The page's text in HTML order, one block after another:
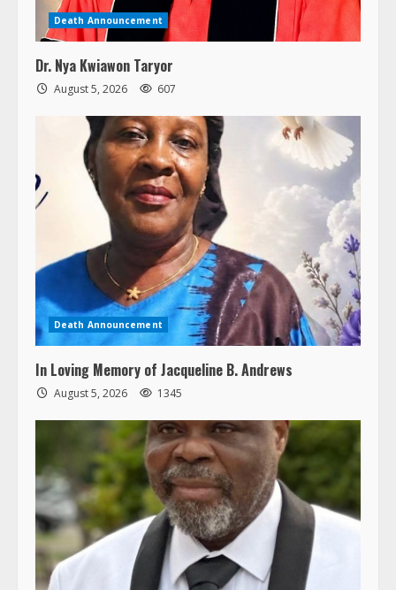
Death Announcement
Dr. Nya Kwiawon Taryor
August 5, 2026 607
Death Announcement
In Loving Memory of Jacqueline B. Andrews
August 5, 2026 1345